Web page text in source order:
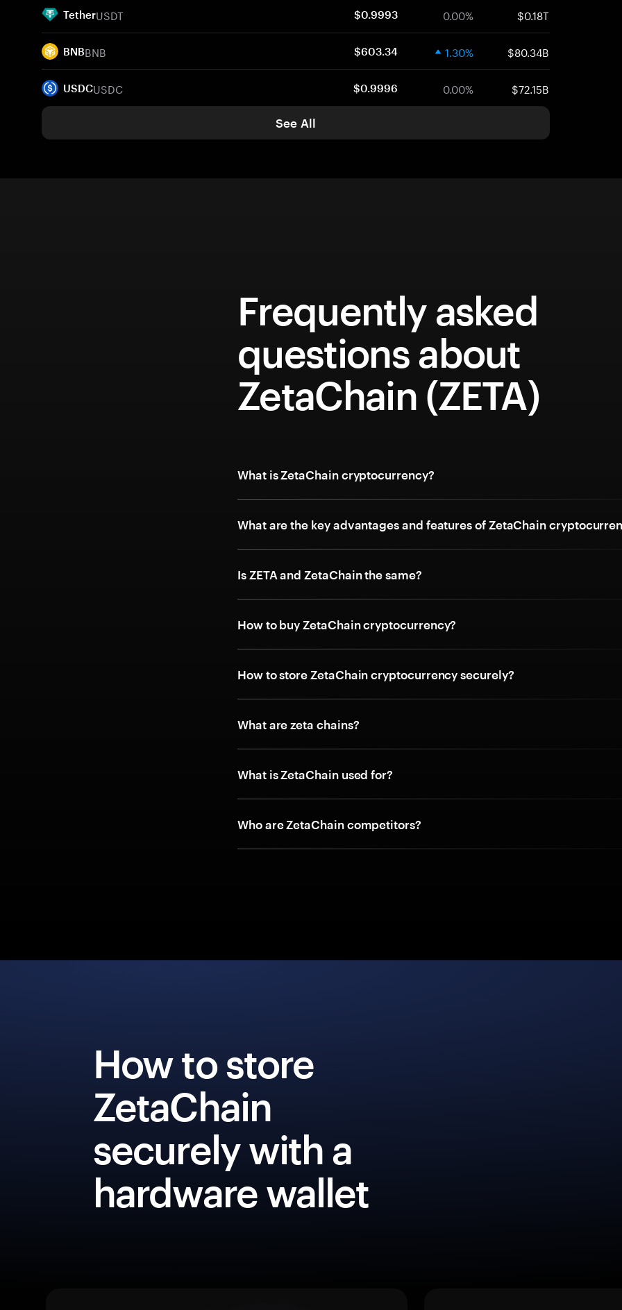
TetherUSDT $0.9993 0.00% $0.18T
BNBBNB $603.34 1.30% $80.34B
USDCUSDC $0.9996 0.00% $72.15B
See All
Frequently asked
questions about
ZetaChain (ZETA)
What is ZetaChain cryptocurrency?
What are the key advantages and features of ZetaChain
Is ZETA and ZetaChain the same?
How to buy ZetaChain cryptocurrency?
How to store ZetaChain cryptocurrency securely?
What are zeta chains?
What is ZetaChain used for?
Who are ZetaChain competitors?
How to store
ZetaChain
securely with a
hardware wallet